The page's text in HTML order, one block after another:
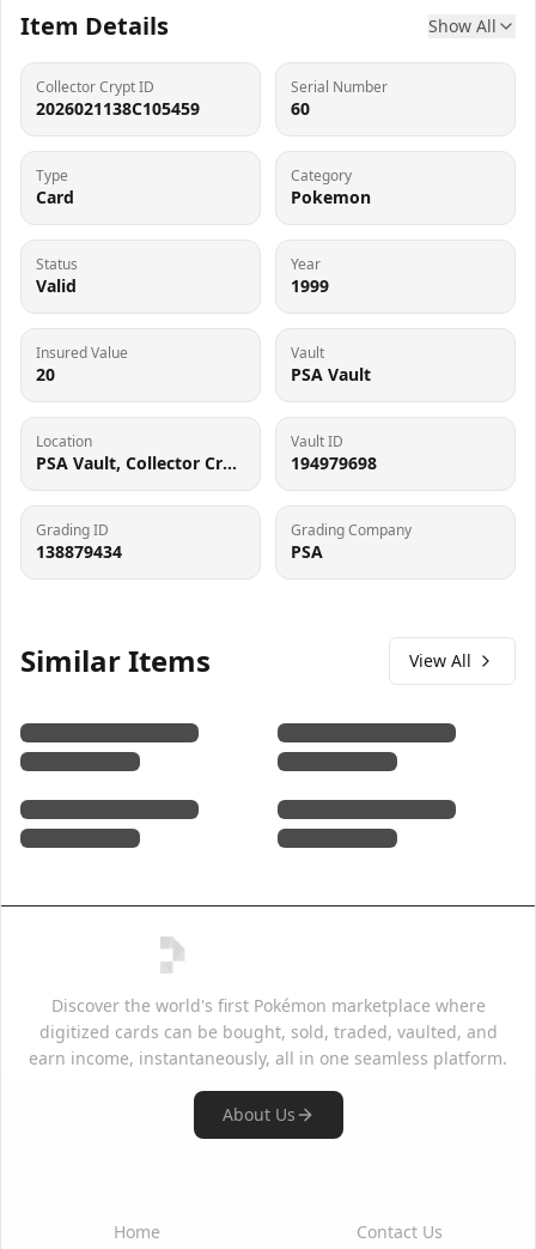
Item Details Show All
Collector Crypt ID
2026021138C105459
Serial Number
60
Type
Card
Category
Pokemon
Status
Valid
Year
1999
Insured Value
20
Vault
PSA Vault
Location
PSA Vault, Collector Crypt (102006143), 900 West Basin Rd, New Castle, DE 19720
Vault ID
194979698
Grading ID
138879434
Grading Company
PSA
Similar Items View All
Discover the world's first Pokémon marketplace where
digitized cards can be bought, sold, traded, vaulted, and
earn income, instantaneously, all in one seamless platform.
About Us
Home
Contact Us